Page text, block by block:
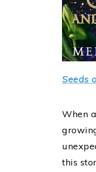
Seeds
When
this